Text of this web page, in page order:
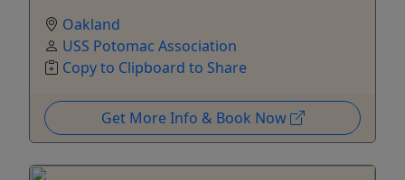
Oakland
USS Potomac Association
Copy to Clipboard to Share
Get More Info & Book Now